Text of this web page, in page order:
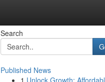
Search
Published News
1 Unlock Growth: